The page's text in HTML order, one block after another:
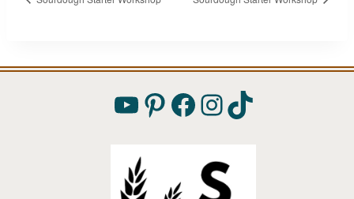
YouTube
Pinterest
Facebook
Instagram
TikTok